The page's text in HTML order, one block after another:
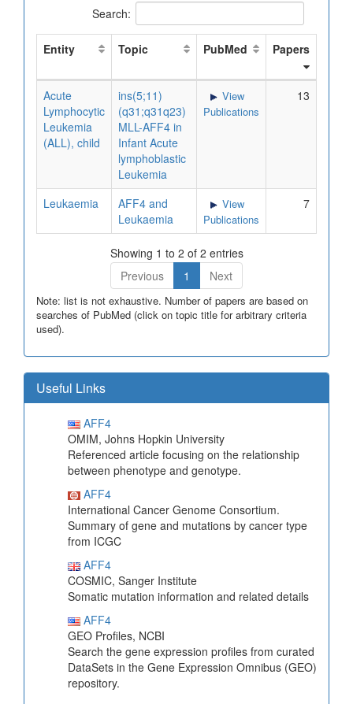
Search:
Entity Topic PubMed Papers
Acute
Lymphocytic
Leukemia
(ALL), child
ins(5;11)
(q31;q31q23)
MLL-AFF4 in
Infant Acute
lymphoblastic
Leukemia
View
Publications
13
Leukaemia
AFF4 and
Leukaemia
View
Publications
7
Showing 1 to 2 of 2 entries
Previous
1 Next
Note: list is not exhaustive. Number of papers are based on
searches of PubMed (click on topic title for arbitrary criteria
used).
Useful Links
AFF4
OMIM, Johns Hopkin University
Referenced article focusing on the relationship
between phenotype and genotype.
AFF4
International Cancer Genome Consortium.
Summary of gene and mutations by cancer type
from ICGC
AFF4
COSMIC, Sanger Institute
Somatic mutation information and related details
AFF4
GEO Profiles, NCBI
Search the gene expression profiles from curated
DataSets in the Gene Expression Omnibus (GEO)
repository.